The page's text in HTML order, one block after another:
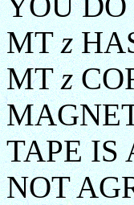
MTz
MTz
TAPE IS
NOT